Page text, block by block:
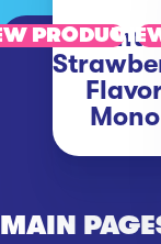
Mono
PRODUCT
MAIN